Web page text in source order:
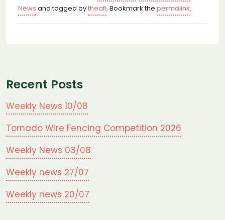
News and tagged bytheafi. Bookmark the permalink.
Recent Posts
Weekly News 10/08
Tornado Wire Fencing Competition 2026
Weekly News 03/08
Weekly news 27/07
Weekly news 20/07